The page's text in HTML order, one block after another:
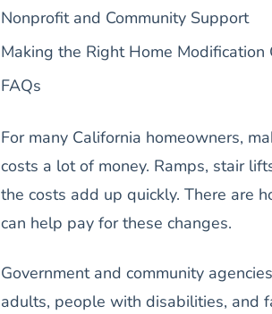
Nonprofit and Community Support
Making the Right Home Modification
FAQs
For many California homeowners,
costs a lot of money. Ramps, stair
the costs add up quickly. There are
can help pay for these changes.
Government and community
adults, people with disabilities, and